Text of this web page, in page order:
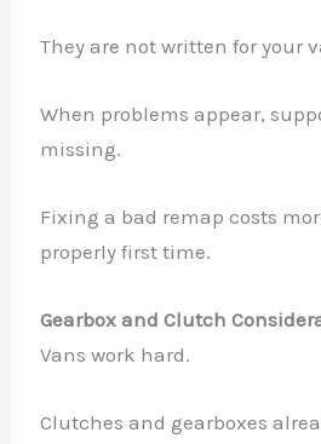
They are not written for your
When problems appear,
missing.
Fixing a bad remap costs
properly first time.
Gearbox and Clutch
Vans work hard.
Clutches and gearboxes